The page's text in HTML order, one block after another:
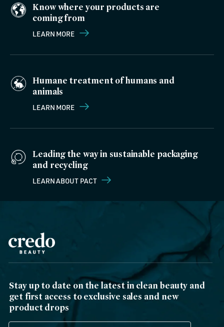
Know where your products are
coming from
LEARN MORE
Humane treatment of humans and
animals
LEARN MORE
Leading the way in sustainable packaging
and recycling
LEARN ABOUT PACT
Stay up to date on the latest in clean beauty and
get first access to exclusive sales and new
product drops